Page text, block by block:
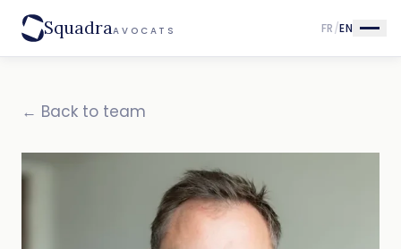
SquadraAVOCATS FR/EN
← Back to team